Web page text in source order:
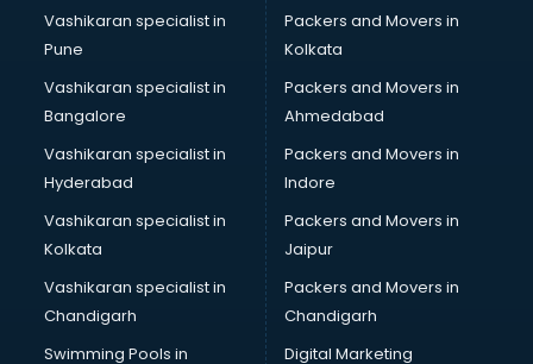
Stenography institutes in ongole
Stock Market institutes in ongole
Teacher Training institutes in ongole
video Editing institutes in ongole
Yoga institutes in ongole
Vashikaran specialist in
Pune
Vashikaran specialist in
Bangalore
Vashikaran specialist in
Hyderabad
Vashikaran specialist in
Kolkata
Vashikaran specialist in
Chandigarh
Swimming Pools in
Packers and Movers in
Kolkata
Packers and Movers in
Ahmedabad
Packers and Movers in
Indore
Packers and Movers in
Jaipur
Packers and Movers in
Chandigarh
Digital Marketing